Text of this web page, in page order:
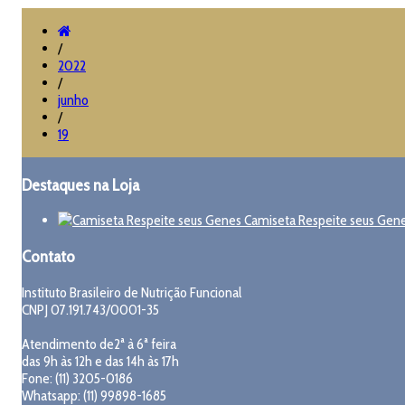
/
2022
/
junho
/
19
Destaques na Loja
Camiseta Respeite seus
Contato
Instituto Brasileiro de Nutrição Funcional
CNPJ 07.191.743/0001-35
Atendimento de2ª à 6ª feira
das 9h às 12h e das 14h às 17h
Fone: (11) 3205-0186
Whatsapp: (11) 99898-1685